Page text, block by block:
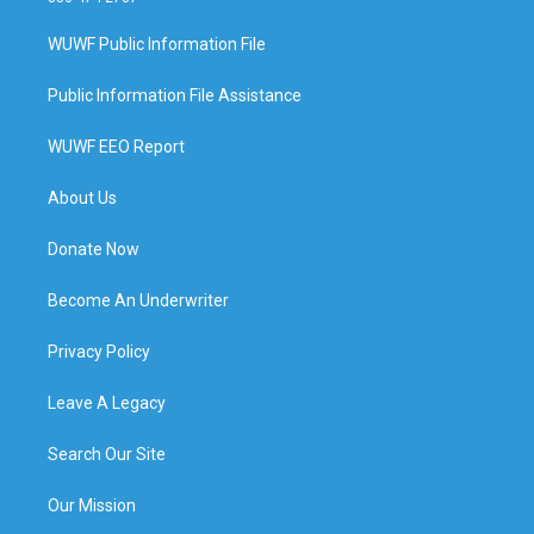
WUWF Public Information File
Public Information File Assistance
WUWF EEO Report
About Us
Donate Now
Become An Underwriter
Privacy Policy
Leave A Legacy
Search Our Site
Our Mission